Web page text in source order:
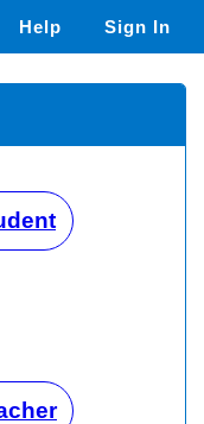
Help Sign In